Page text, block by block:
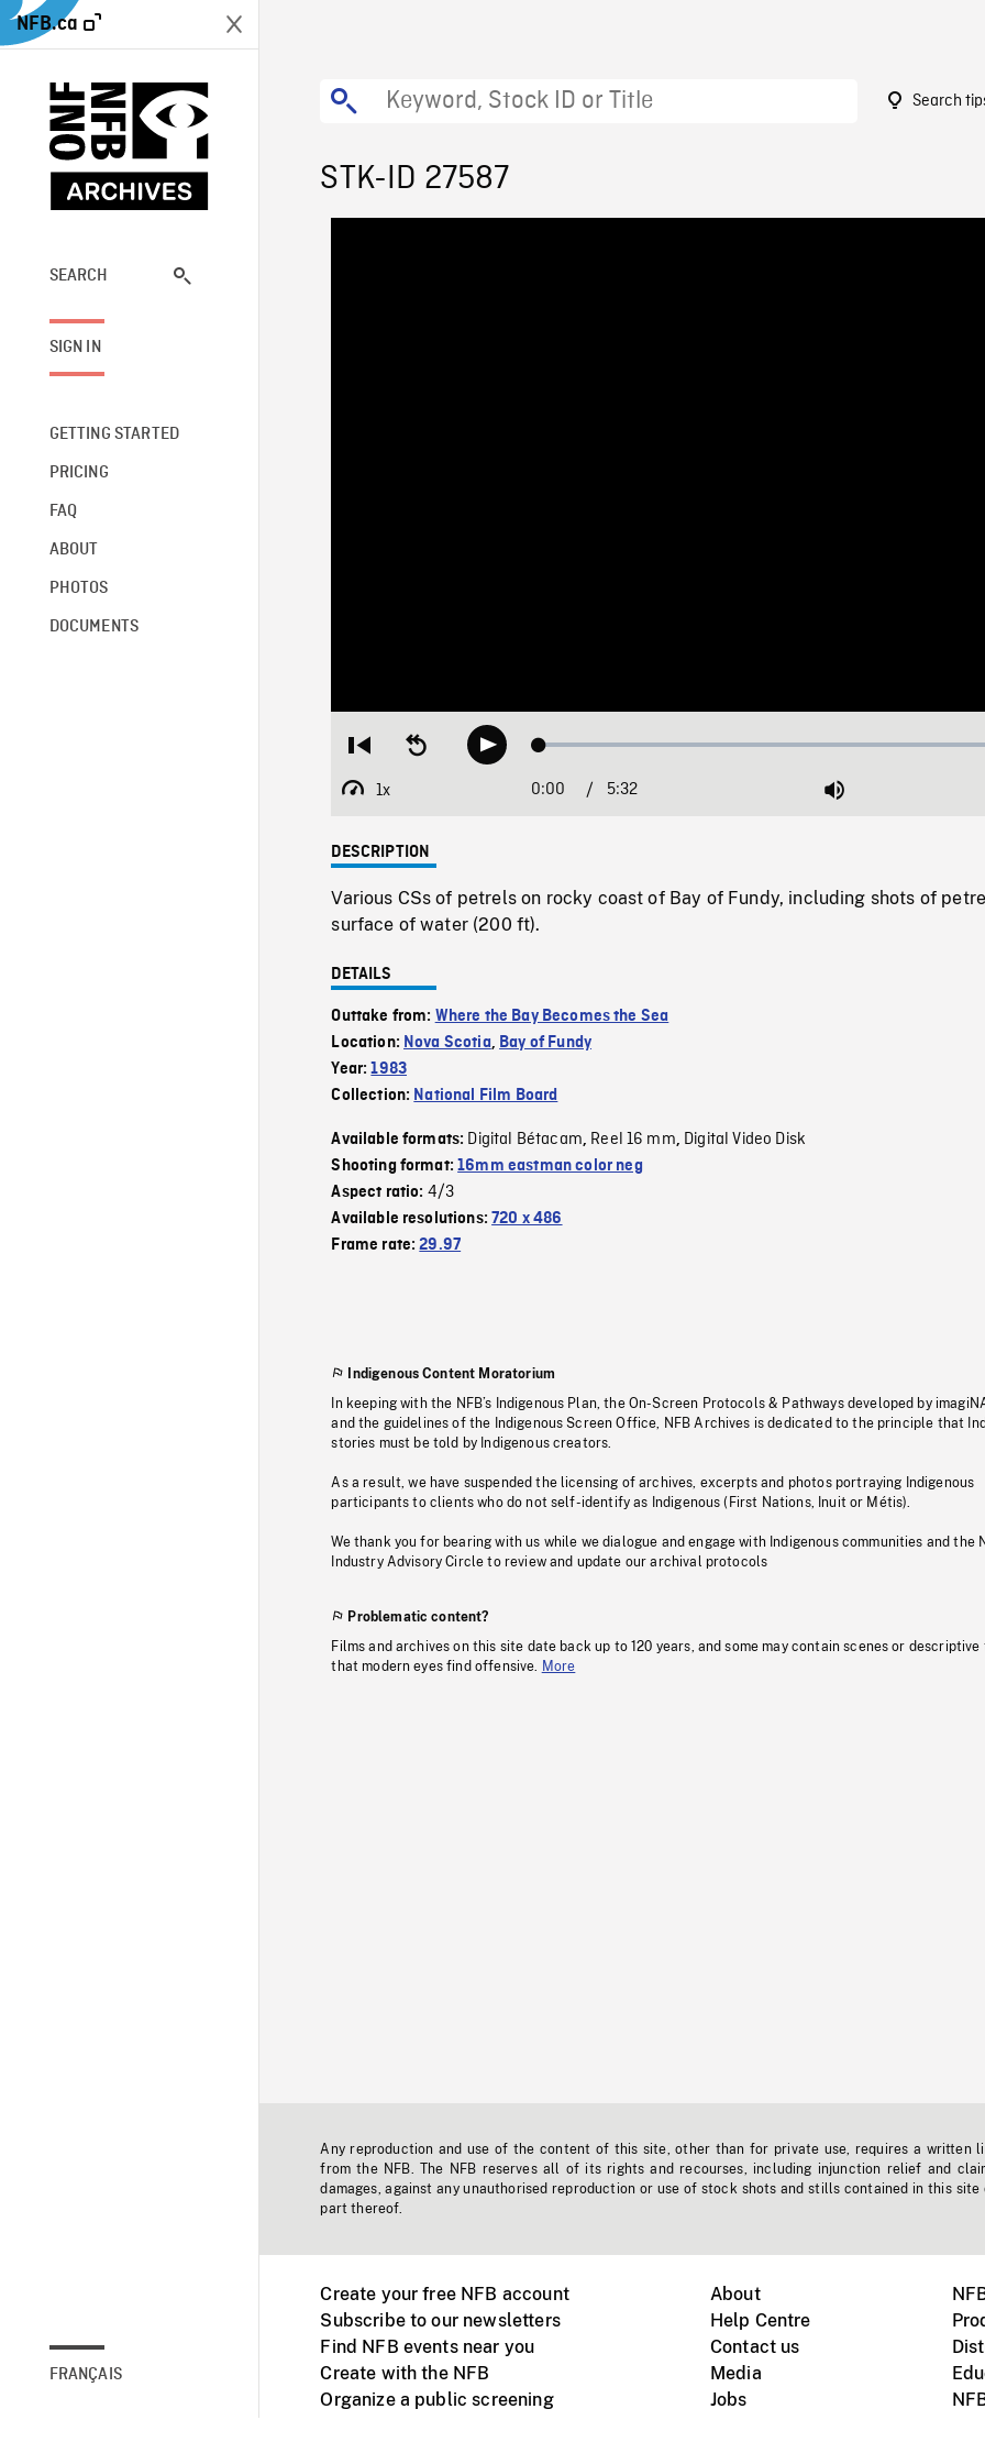
NFB.ca
SEARCH
SIGN IN
GETTING STARTED
PRICING
FAQ
ABOUT
PHOTOS
DOCUMENTS
FRANÇAIS
Search
STK-ID 27587
Restart
beginning
Seek
backwardPlay Loaded:
1x
Playback
Current
0:00 / 5:32 Mute
DESCRIPTION
Various CSs of petrels on rocky coast of Bay of Fundy, including shots of
surface of water (200 ft).
DETAILS
Outtake from: Where the Bay Becomes the Sea
Location: Nova Scotia, Bay of Fundy
Year:1983
Collection: National Film Board
Available formats: Digital Bétacam, Reel 16 mm, Digital Video Disk
Shooting format:16mm eastman color neg
Aspect ratio: 4/3
Available resolutions:720 x 486
Frame rate:29.97
Indigenous Content Moratorium
In keeping with the NFB’s Indigenous Plan, the On-Screen Protocols & Pathways developed by
and the guidelines of the Indigenous Screen Office, NFB Archives is dedicated to the principle that
stories must be told by Indigenous creators.
As a result, we have suspended the licensing of archives, excerpts and photos portraying Indigenous
participants to clients who do not self-identify as Indigenous (First Nations, Inuit or Métis).
We thank you for bearing with us while we dialogue and engage with Indigenous communities and the
Industry Advisory Circle to review and update our archival protocols
Problematic content?
Films and archives on this site date back up to 120 years, and some may contain scenes or descriptive
that modern eyes find offensive.
More
Any reproduction and use of the content of this site, other than for private use, requires a written
from the NFB. The NFB reserves all of its rights and recourses, including injunction relief and
damages, against any unauthorised reproduction or use of stock shots and stills contained in this site
part thereof.
Create your free NFB account
Subscribe to our newsletters
Find NFB events near you
Create with the NFB
Organize a public screening
About
Help Centre
Contact us
Media
Jobs